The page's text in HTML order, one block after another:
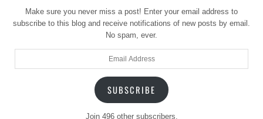
Make sure you never miss a post! Enter your email address to
subscribe to this blog and receive notifications of new posts by email.
No spam, ever.
SUBSCRIBE
Join 496 other subscribers.